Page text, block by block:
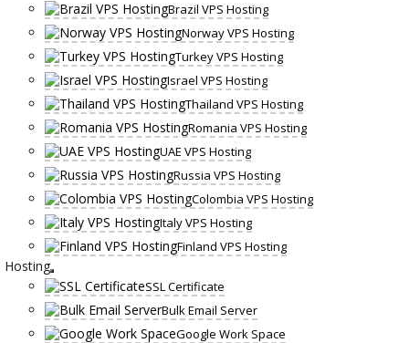
Brazil VPS Hosting
Norway VPS Hosting
Turkey VPS Hosting
Israel VPS Hosting
Thailand VPS Hosting
Romania VPS Hosting
UAE VPS Hosting
Russia VPS Hosting
Colombia VPS Hosting
Italy VPS Hosting
Finland VPS Hosting
Hosting
SSL Certificate
Bulk Email Server
Google Work Space